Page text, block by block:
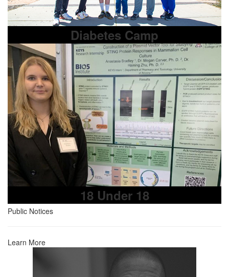
Diabetes Camp
18 Under 18
Public Notices
Learn More